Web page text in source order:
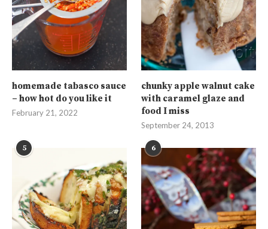
homemade tabasco sauce
– how hot do you like it
February 21, 2022
chunky apple walnut cake
with caramel glaze and
food I miss
September 24, 2013
5 6